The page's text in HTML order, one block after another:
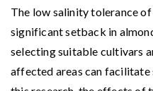
10.1007/s42729-025-
The low salinity tolerance
significant setback in
selecting suitable cultivars
affected areas can